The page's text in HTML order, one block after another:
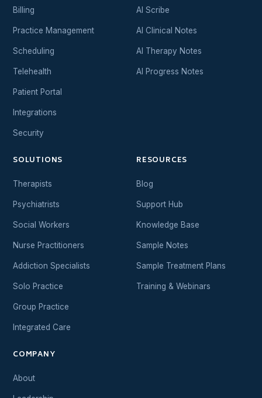
Billing
Practice Management
Scheduling
Telehealth
Patient Portal
Integrations
Security
AI Scribe
AI Clinical Notes
AI Therapy Notes
AI Progress Notes
SOLUTIONS
Therapists
Psychiatrists
Social Workers
Nurse Practitioners
Addiction Specialists
Solo Practice
Group Practice
Integrated Care
RESOURCES
Blog
Support Hub
Knowledge Base
Sample Notes
Sample Treatment Plans
Training & Webinars
COMPANY
About